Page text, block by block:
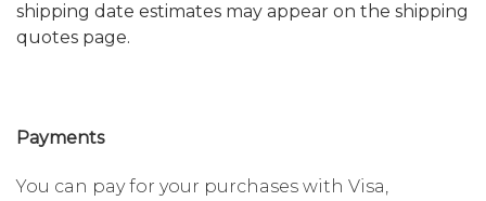
shipping date estimates may appear on the shipping
quotes page.
Payments
You can pay for your purchases with Visa,